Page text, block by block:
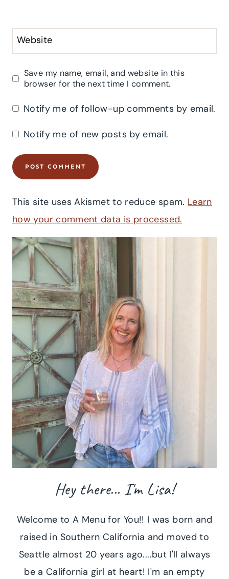
Website
Save my name, email, and website in this
browser for the next time I comment.
Notify me of follow-up comments by email.
Notify me of new posts by email.
This site uses Akismet to reduce spam. Learn
how your comment data is processed.
Hey there... I'm Lisa!
Welcome to A Menu for You!! I was born and
raised in Southern California and moved to
Seattle almost 20 years ago....but I'll always
be a California girl at heart! I'm an empty